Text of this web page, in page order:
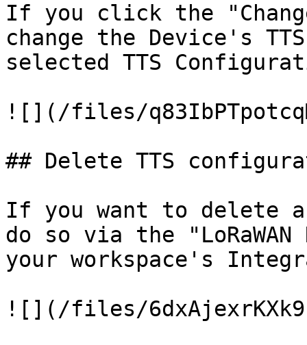
If you click the
change the Device's
selected TTS
![](/files/
## Delete TTS
If you want to delete
do so via the
your workspace's
![](/files/